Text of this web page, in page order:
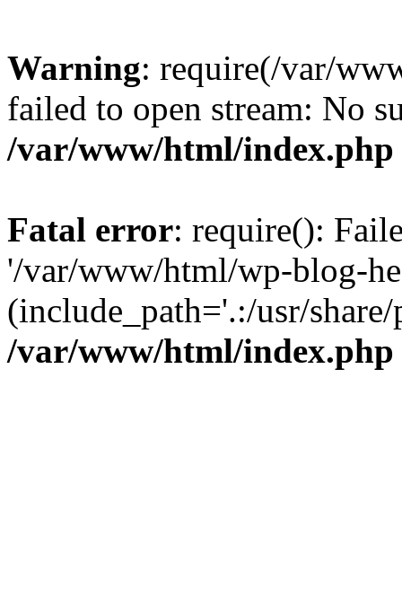
Warning: require(/var/
failed to open stream: No
/var/www/html/index.php
Fatal error: require():
'/var/www/html/wp-blog-
(include_path='.:/usr/
/var/www/html/index.php